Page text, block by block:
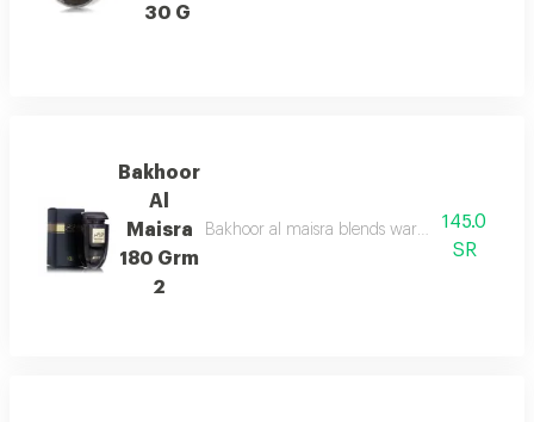
30 G
Bakhoor
Al
Maisra
180 Grm
2
Bakhoor al maisra blends warm cinnamon,
145.0
SR